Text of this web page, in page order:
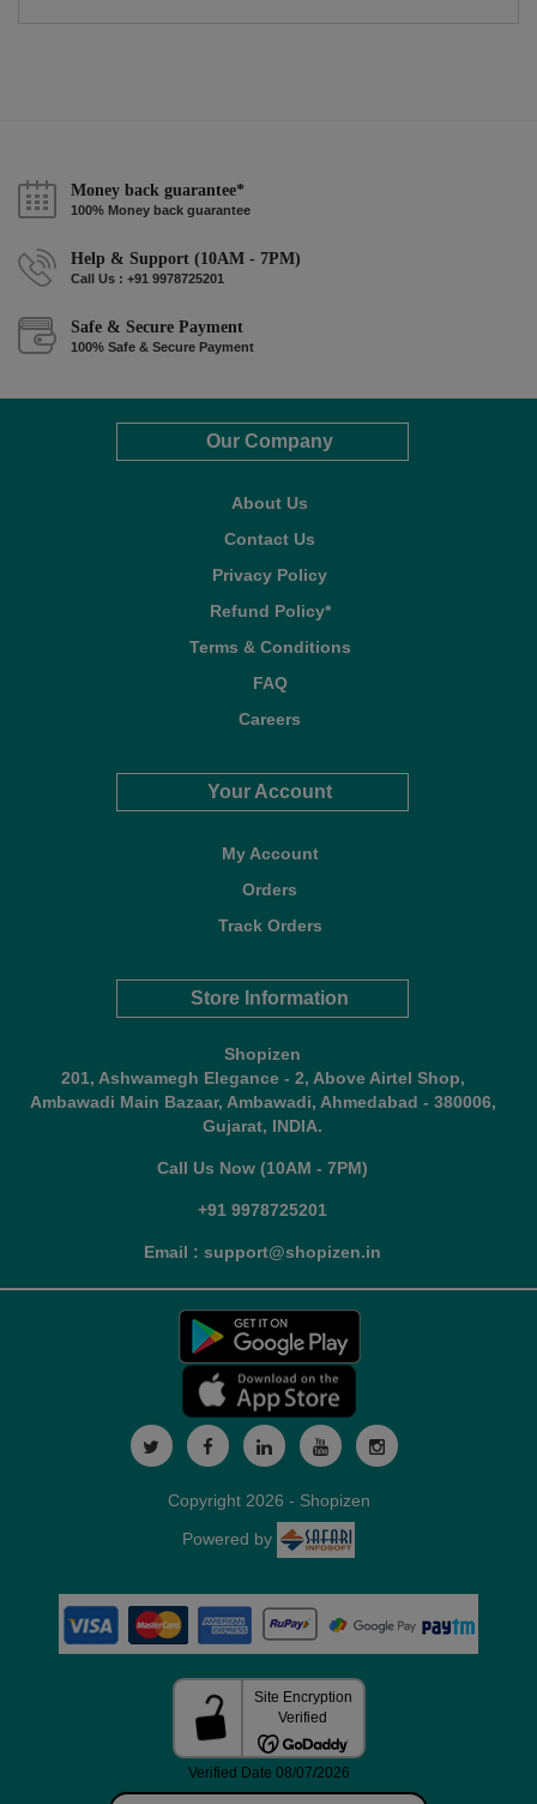
Money back guarantee*
100% Money back guarantee
Help & Support (10AM - 7PM)
Call Us : +91 9978725201
Safe & Secure Payment
100% Safe & Secure Payment
Our Company
About Us
Contact Us
Privacy Policy
Refund Policy*
Terms & Conditions
FAQ
Careers
Your Account
My Account
Orders
Track Orders
Store Information
Shopizen
201, Ashwamegh Elegance - 2, Above Airtel Shop,
Ambawadi Main Bazaar, Ambawadi, Ahmedabad - 380006,
Gujarat, INDIA.
Call Us Now (10AM - 7PM)
+91 9978725201
Email : support@shopizen.in
Copyright 2026 - Shopizen
Powered by